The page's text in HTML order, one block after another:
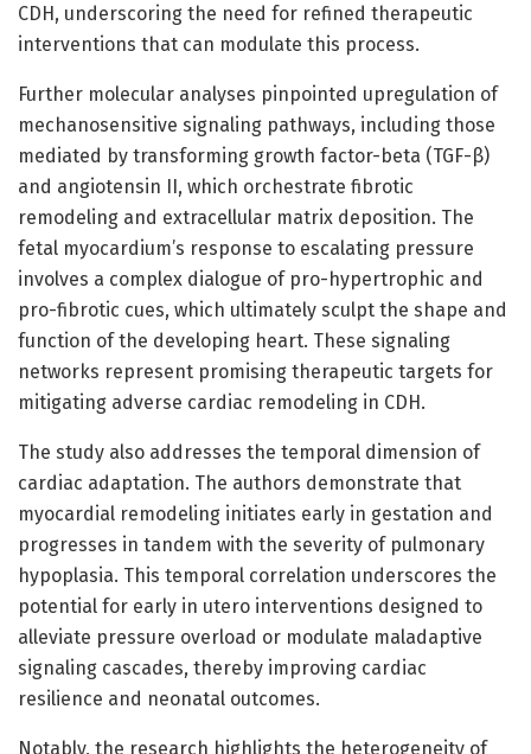
CDH, underscoring the need for refined therapeutic
interventions that can modulate this process.
Further molecular analyses pinpointed upregulation of
mechanosensitive signaling pathways, including those
mediated by transforming growth factor-beta (TGF-β)
and angiotensin II, which orchestrate fibrotic
remodeling and extracellular matrix deposition. The
fetal myocardium’s response to escalating pressure
involves a complex dialogue of pro-hypertrophic and
pro-fibrotic cues, which ultimately sculpt the shape and
function of the developing heart. These signaling
networks represent promising therapeutic targets for
mitigating adverse cardiac remodeling in CDH.
The study also addresses the temporal dimension of
cardiac adaptation. The authors demonstrate that
myocardial remodeling initiates early in gestation and
progresses in tandem with the severity of pulmonary
hypoplasia. This temporal correlation underscores the
potential for early in utero interventions designed to
alleviate pressure overload or modulate maladaptive
signaling cascades, thereby improving cardiac
resilience and neonatal outcomes.
Notably, the research highlights the heterogeneity of